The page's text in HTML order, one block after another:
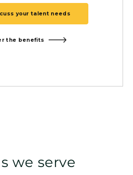
your talent needs
the benefits
we serve